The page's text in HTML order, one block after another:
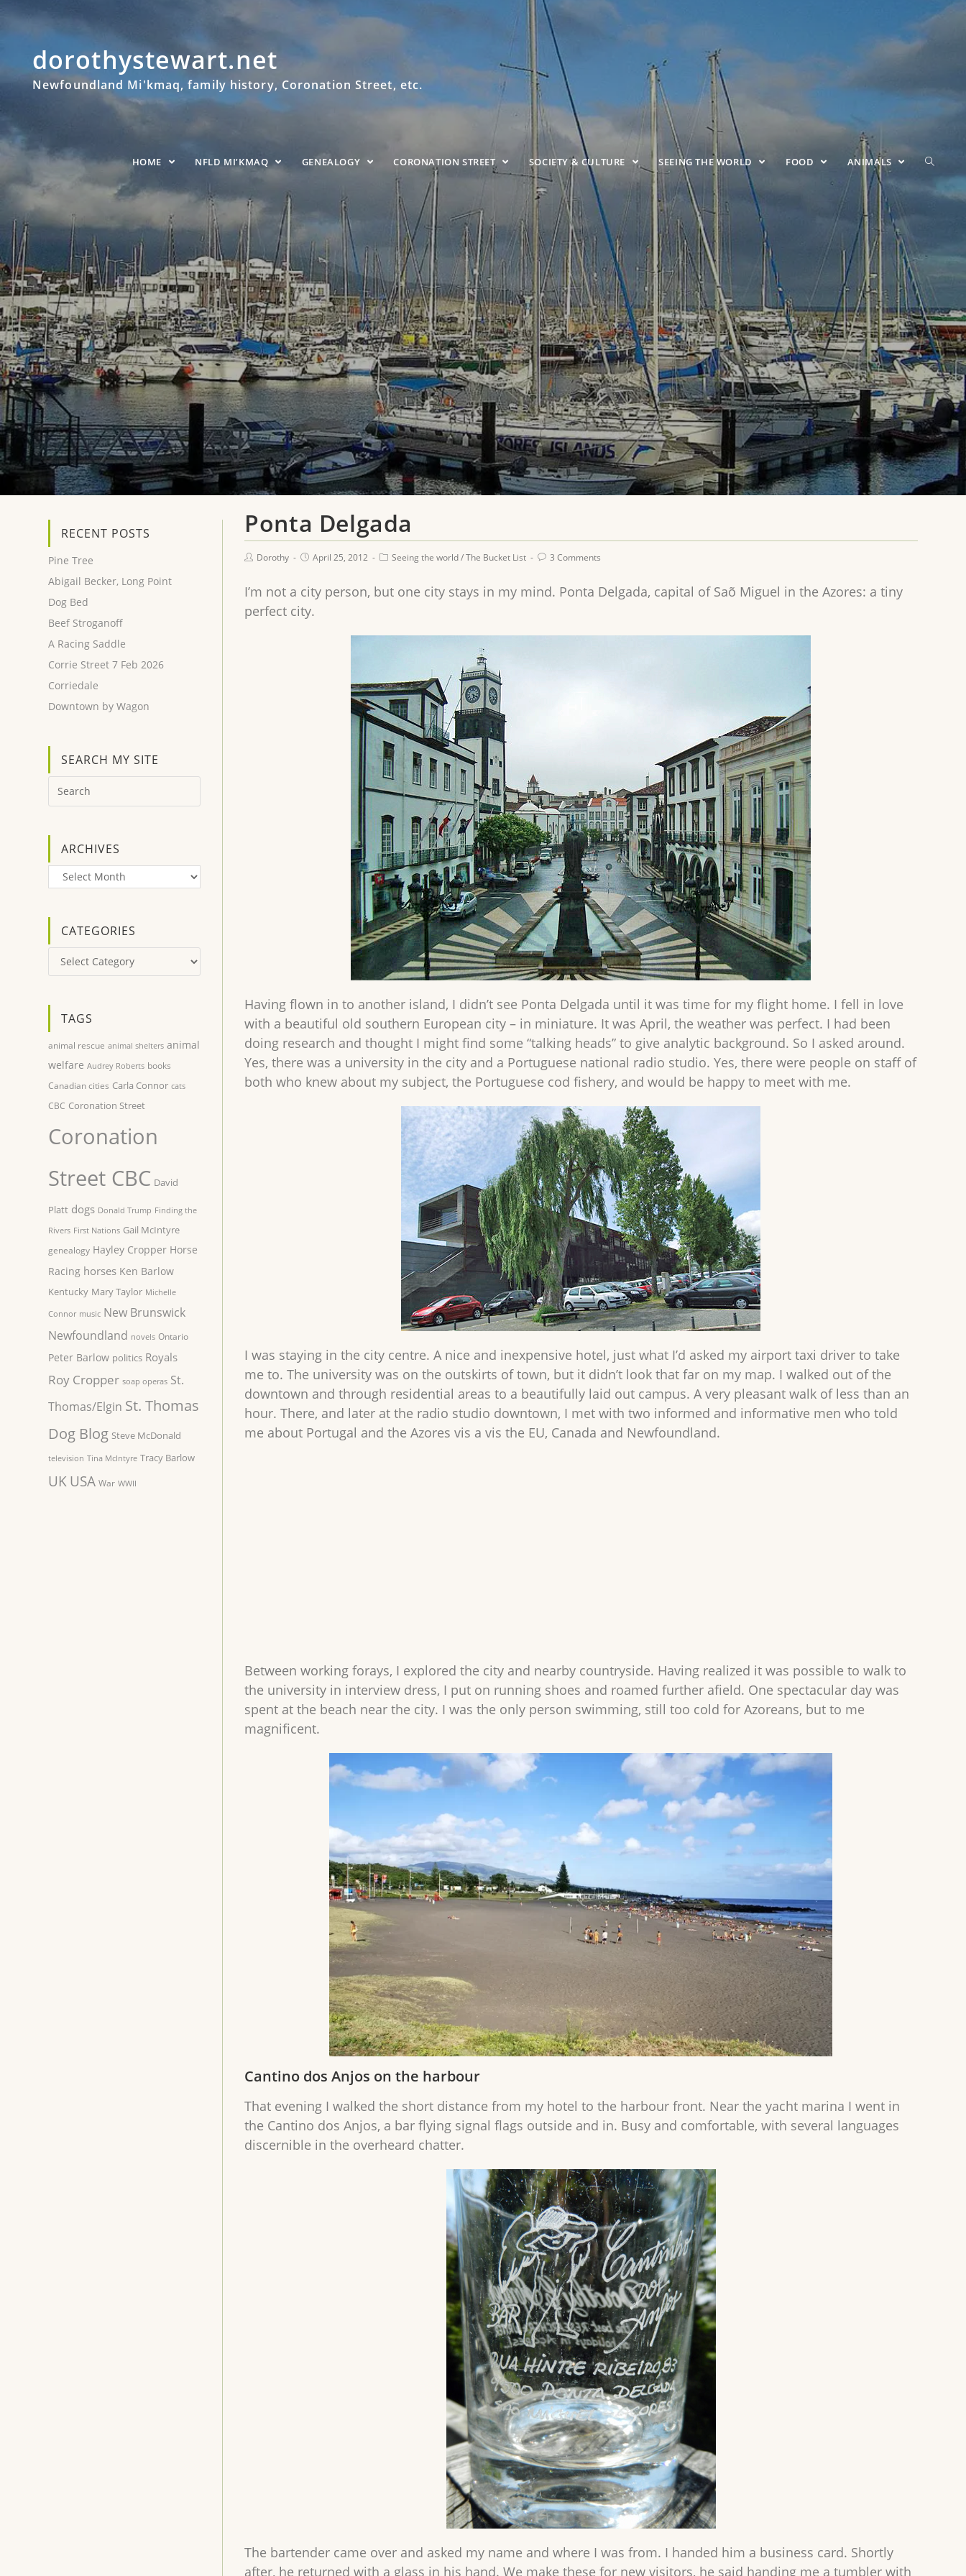
dorothystewart.net
Newfoundland Mi'kmaq, family history, Coronation Street, etc.
HOME NFLD MI’KMAQ GENEALOGY CORONATION STREET SOCIETY & CULTURE SEEING THE WORLD FOOD ANIMALS
Ponta Delgada
Dorothy April 25, 2012 Seeing the world/The Bucket List 3 Comments
I’m not a city person, but one city stays in my mind. Ponta Delgada, capital of Saõ Miguel in the Azores: a tiny
perfect city.
Having flown in to another island, I didn’t see Ponta Delgada until it was time for my flight home. I fell in love
with a beautiful old southern European city – in miniature. It was April, the weather was perfect. I had been
doing research and thought I might find some “talking heads” to give analytic background. So I asked around.
Yes, there was a university in the city and a Portuguese national radio studio. Yes, there were people on staff of
both who knew about my subject, the Portuguese cod fishery, and would be happy to meet with me.
I was staying in the city centre. A nice and inexpensive hotel, just what I’d asked my airport taxi driver to take
me to. The university was on the outskirts of town, but it didn’t look that far on my map. I walked out of the
downtown and through residential areas to a beautifully laid out campus. A very pleasant walk of less than an
hour. There, and later at the radio studio downtown, I met with two informed and informative men who told
me about Portugal and the Azores vis a vis the EU, Canada and Newfoundland.
Between working forays, I explored the city and nearby countryside. Having realized it was possible to walk to
the university in interview dress, I put on running shoes and roamed further afield. One spectacular day was
spent at the beach near the city. I was the only person swimming, still too cold for Azoreans, but to me
magnificent.
Cantino dos Anjos on the harbour
That evening I walked the short distance from my hotel to the harbour front. Near the yacht marina I went in
the Cantino dos Anjos, a bar flying signal flags outside and in. Busy and comfortable, with several languages
discernible in the overheard chatter.
The bartender came over and asked my name and where I was from. I handed him a business card. Shortly
after, he returned with a glass in his hand. We make these for new visitors, he said handing me a tumbler with
RECENT POSTS
Pine Tree
Abigail Becker, Long Point
Dog Bed
Beef Stroganoff
A Racing Saddle
Corrie Street 7 Feb 2026
Corriedale
Downtown by Wagon
SEARCH MY SITE
ARCHIVES
Archives
CATEGORIES
Categories
TAGS
animal rescue animal shelters animal
welfare Audrey Roberts books
Canadian cities Carla Connor cats
CBC Coronation Street
Coronation
Street CBC David
Platt dogs Donald Trump Finding the
Rivers First Nations Gail McIntyre
genealogy Hayley Cropper Horse
Racing horses Ken Barlow
Kentucky Mary Taylor Michelle
Connor music New Brunswick
Newfoundland novels Ontario
Peter Barlow politics Royals
Roy Cropper soap operas St.
Thomas/Elgin St. Thomas
Dog Blog Steve McDonald
television Tina McIntyre Tracy Barlow
UK USA War WWII